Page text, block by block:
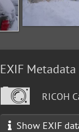
EXIF Metadata
RICOH
Show EXIF